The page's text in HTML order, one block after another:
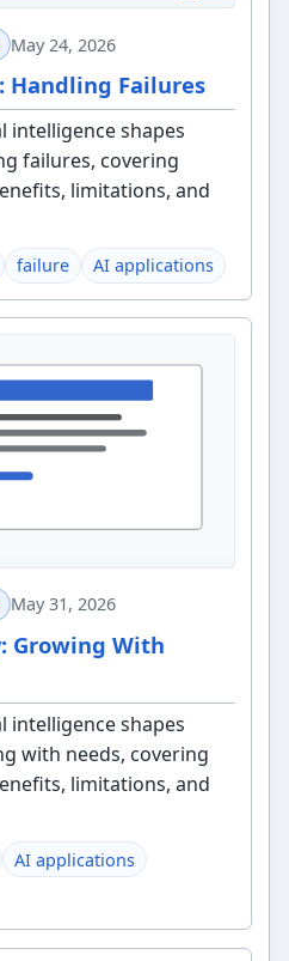
May 24, 2026
Handling Failures
intelligence shapes
failures, covering
limitations, and
failure AI applications
May 31, 2026
Growing With
intelligence shapes
with needs, covering
limitations, and
AI applications